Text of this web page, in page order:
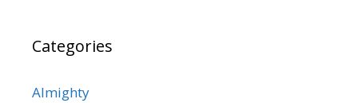
Categories
Almighty